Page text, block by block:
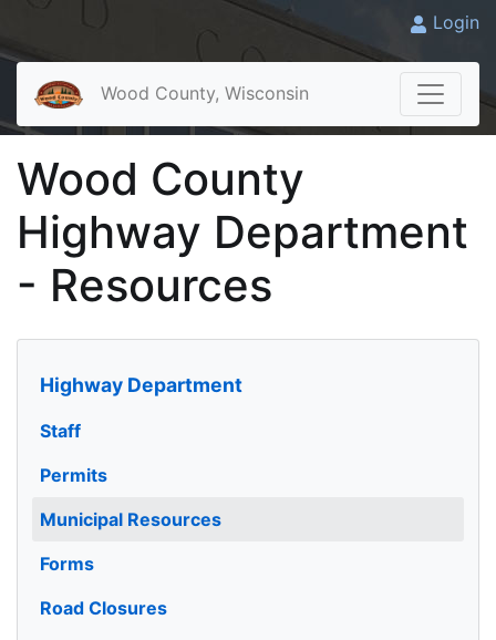
Login
Wood County, Wisconsin
Wood County
Highway Department
- Resources
Highway Department
Staff
Permits
Municipal Resources
Forms
Road Closures